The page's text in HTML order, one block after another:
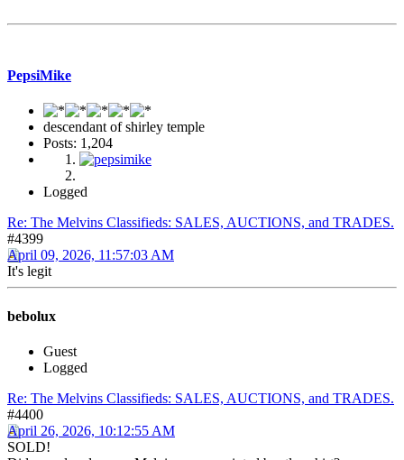
PepsiMike
descendant of shirley temple
Posts: 1,204
Logged
Re: The Melvins Classifieds: SALES, AUCTIONS, and TRADES.
#4399
April 09, 2026, 11:57:03 AM
It's legit
bebolux
Guest
Logged
Re: The Melvins Classifieds: SALES, AUCTIONS, and TRADES.
#4400
April 26, 2026, 10:12:55 AM
SOLD!